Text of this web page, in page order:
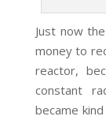
Just now
money to
reactor,
constant
became